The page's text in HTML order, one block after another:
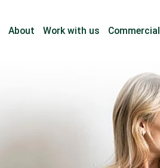
About Work with us Commercial